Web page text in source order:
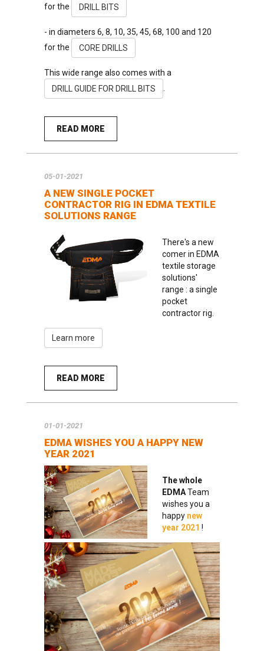
for the DRILL BITS
- in diameters 6, 8, 10, 35, 45, 68, 100 and 120
for the
CORE DRILLS
This wide range also comes with a
DRILL GUIDE FOR DRILL BITS
READ MORE
05-01-2021
A NEW SINGLE POCKET
CONTRACTOR RIG IN EDMA TEXTILE
SOLUTIONS RANGE
There's a new
comer in EDMA
textile storage
solutions'
range : a single
pocket
contractor rig.
Learn more
READ MORE
01-01-2021
EDMA WISHES YOU A HAPPY NEW
YEAR 2021
The whole
EDMATeam
wishes you a
happy new
year 2021 !